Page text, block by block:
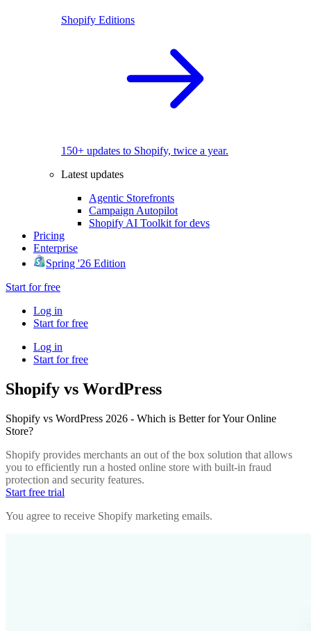
Shopify Editions
150+ updates to Shopify, twice a year.
Latest updates
Agentic Storefronts
Campaign Autopilot
Shopify AI Toolkit for devs
Pricing
Enterprise
Spring '26 Edition
Start for free
Log in
Start for free
Log in
Start for free
Shopify vs WordPress
Shopify vs WordPress 2026 - Which is Better for Your Online
Store?
Shopify provides merchants an out of the box solution that allows
you to efficiently run a hosted online store with built-in fraud
protection and security features.
Start free trial
You agree to receive Shopify marketing emails.